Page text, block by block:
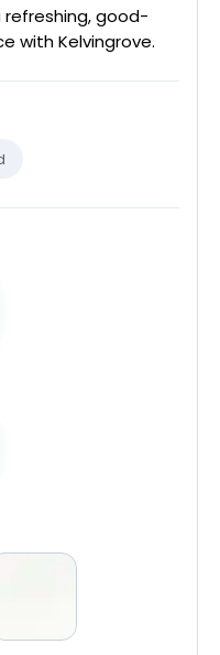
refreshing, good-
with Kelvingrove.